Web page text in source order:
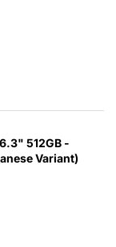
512GB -
Variant)